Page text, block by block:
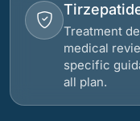
Treatment
medical
specific
all plan.